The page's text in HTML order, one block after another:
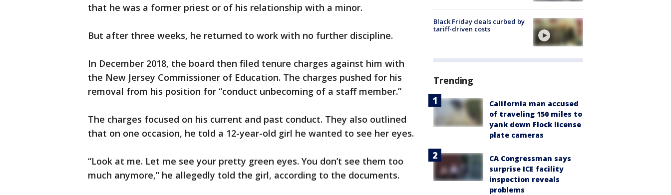
that he was a former priest or of his relationship with a minor.
But after three weeks, he returned to work with no further discipline.
In December 2018, the board then filed tenure charges against him with
the New Jersey Commissioner of Education. The charges pushed for his
removal from his position for “conduct unbecoming of a staff member.”
The charges focused on his current and past conduct. They also outlined
that on one occasion, he told a 12-year-old girl he wanted to see her eyes.
“Look at me. Let me see your pretty green eyes. You don’t see them too
much anymore,” he allegedly told the girl, according to the documents.
Black Friday deals curbed by
tariff-driven costs
Trending
California man accused
of traveling 150 miles to
yank down Flock license
plate cameras
CA Congressman says
surprise ICE facility
inspection reveals
problems